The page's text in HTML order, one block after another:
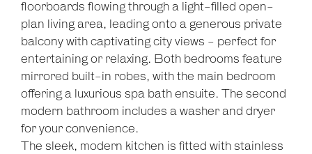
floorboards flowing through a light-filled open-
plan living area, leading onto a generous private
balcony with captivating city views - perfect for
entertaining or relaxing. Both bedrooms feature
mirrored built-in robes, with the main bedroom
offering a luxurious spa bath ensuite. The second
modern bathroom includes a washer and dryer
for your convenience.
The sleek, modern kitchen is fitted with stainless